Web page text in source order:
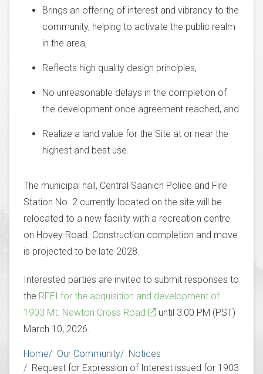
Brings an offering of interest and vibrancy to the
community, helping to activate the public realm
in the area,
Reflects high quality design principles,
No unreasonable delays in the completion of
the development once agreement reached, and
Realize a land value for the Site at or near the
highest and best use.
The municipal hall, Central Saanich Police and Fire
Station No. 2 currently located on the site will be
relocated to a new facility with a recreation centre
on Hovey Road. Construction completion and move
is projected to be late 2028.
Interested parties are invited to submit responses to
the RFEI for the acquisition and development of
1903 Mt. Newton Cross Road
until 3:00 PM (PST)
March 10, 2026.
Breadcrumb
Home Our Community
Notices
Request for Expression of Interest issued for 1903